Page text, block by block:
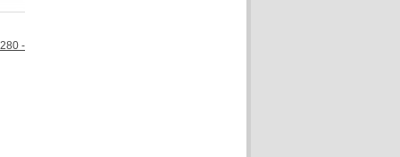
-